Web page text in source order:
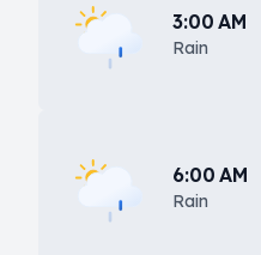
3:00 AM
Rain
6:00 AM
Rain